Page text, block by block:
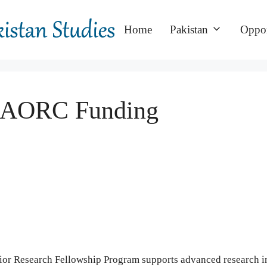
Home Pakistan
Funding
Research Fellowship Program supports advanced research